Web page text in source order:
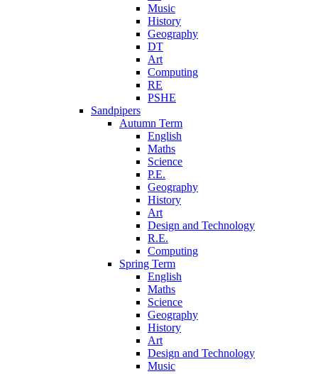
Music
History
Geography
DT
Art
Computing
RE
PSHE
Sandpipers
Autumn Term
English
Maths
Science
P.E.
Geography
History
Art
Design and Technology
R.E.
Computing
Spring Term
English
Maths
Science
Geography
History
Art
Design and Technology
Music